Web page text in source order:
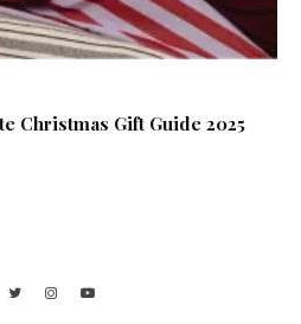
Christmas Gift Guide 2025